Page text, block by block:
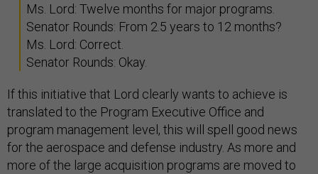
Ms. Lord: Twelve months for major programs.
Senator Rounds: From 2.5 years to 12 months?
Ms. Lord: Correct.
Senator Rounds: Okay.
If this initiative that Lord clearly wants to achieve is
translated to the Program Executive Office and
program management level, this will spell good news
for the aerospace and defense industry. As more and
more of the large acquisition programs are moved to